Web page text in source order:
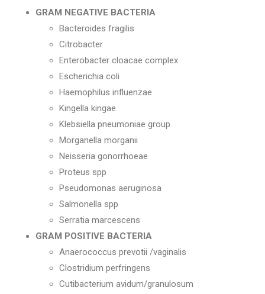
GRAM NEGATIVE BACTERIA
Bacteroides fragilis
Citrobacter
Enterobacter cloacae complex
Escherichia coli
Haemophilus influenzae
Kingella kingae
Klebsiella pneumoniae group
Morganella morganii
Neisseria gonorrhoeae
Proteus spp
Pseudomonas aeruginosa
Salmonella spp
Serratia marcescens
GRAM POSITIVE BACTERIA
Anaerococcus prevotii /vaginalis
Clostridium perfringens
Cutibacterium avidum/granulosum